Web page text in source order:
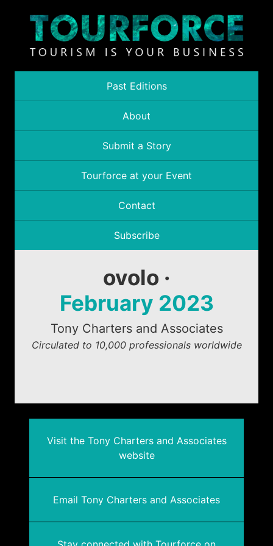
Past Editions
About
Submit a Story
Tourforce at your Event
Contact
Subscribe
ovolo ·
February 2023
Tony Charters and Associates
Circulated to 10,000 professionals worldwide
Visit the Tony Charters and Associates
website
Email Tony Charters and Associates